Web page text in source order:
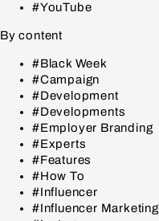
#YouTube
By content
#Black Week
#Campaign
#Development
#Developments
#Employer Branding
#Experts
#Features
#How To
#Influencer
#Influencer Marketing